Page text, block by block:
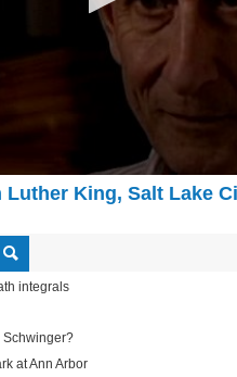
Luther King, Salt Lake
integrals
Schwinger?
at Ann Arbor